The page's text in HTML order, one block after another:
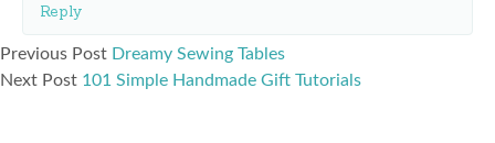
Reply
Previous Post Dreamy Sewing Tables
Next Post 101 Simple Handmade Gift Tutorials